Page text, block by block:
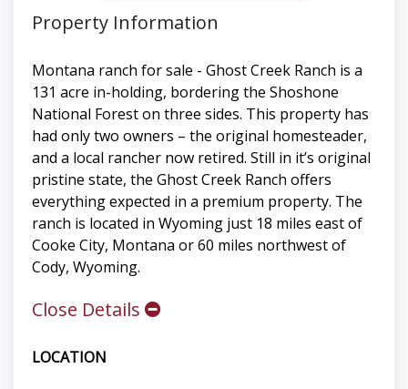
Property Information
Montana ranch for sale - Ghost Creek Ranch is a
131 acre in-holding, bordering the Shoshone
National Forest on three sides. This property has
had only two owners – the original homesteader,
and a local rancher now retired. Still in it’s original
pristine state, the Ghost Creek Ranch offers
everything expected in a premium property. The
ranch is located in Wyoming just 18 miles east of
Cooke City, Montana or 60 miles northwest of
Cody, Wyoming.
Close Details
LOCATION